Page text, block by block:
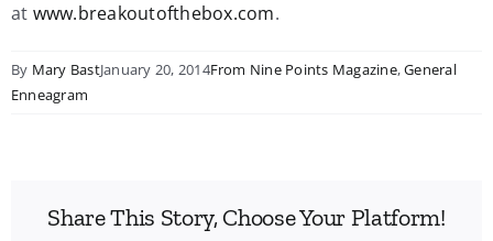
at www.breakoutofthebox.com.
By Mary BastJanuary 20, 2014From Nine Points Magazine,General
Enneagram
Share This Story, Choose Your Platform!